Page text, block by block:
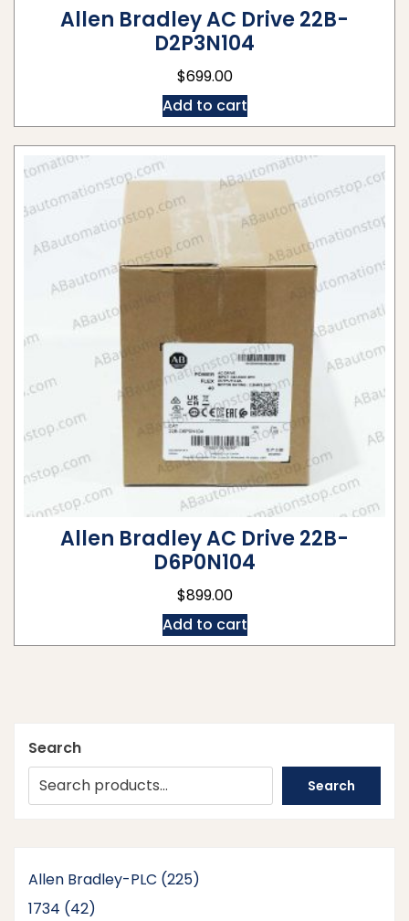
Allen Bradley AC Drive 22B-
D2P3N104
$699.00
Add to cart
Allen Bradley AC Drive 22B-
D6P0N104
$899.00
Add to cart
Search
Search
Allen Bradley-PLC 225225
1734 4242